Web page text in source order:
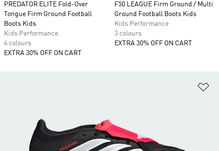
PREDATOR ELITE Fold-Over
Tongue Firm Ground Football
Boots Kids
Kids Performance
4 colours
EXTRA 30% OFF ON CART
F50 LEAGUE Firm Ground / Multi
Ground Football Boots Kids
Kids Performance
3 colours
EXTRA 30% OFF ON CART